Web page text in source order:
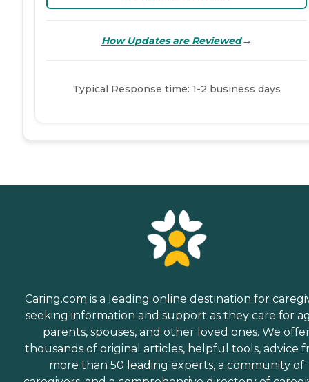
How Updates are Reviewed→
Typical Response time: 1-2 business days
Caring.com is a leading online destination for
seeking information and support as they care for
parents, spouses, and other loved ones. We
thousands of original articles, helpful tools, advice
more than 50 leading experts, a community of